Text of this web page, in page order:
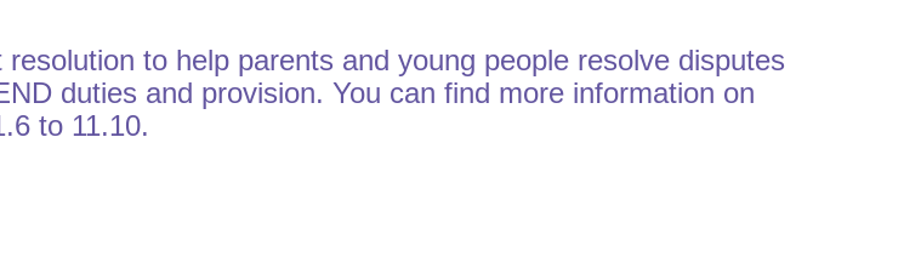
to help parents and young people resolve disputes
duties and provision. You can find more information on
to 11.10.